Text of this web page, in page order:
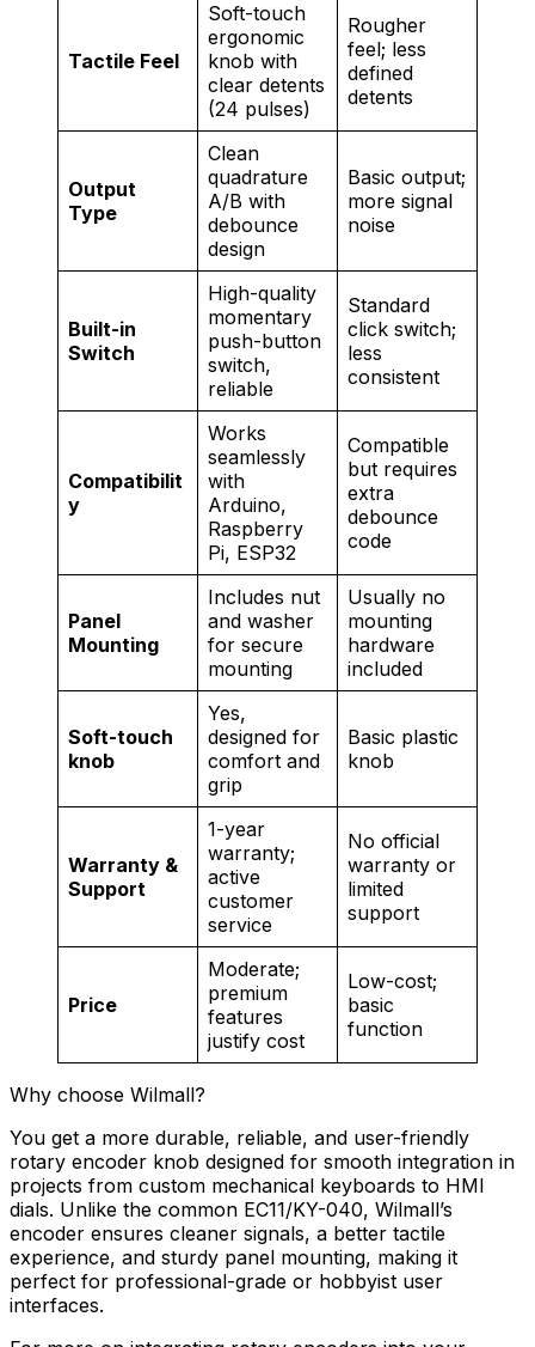
Tactile Feel
Soft-touch
ergonomic
knob with
clear detents
(24 pulses)
Rougher
feel; less
defined
detents
Output
Type
Clean
quadrature
A/B with
debounce
design
Basic output;
more signal
noise
Built-in
Switch
High-quality
momentary
push-button
switch,
reliable
Standard
click switch;
less
consistent
Compatibilit
y
Works
seamlessly
with
Arduino,
Raspberry
Pi, ESP32
Compatible
but requires
extra
debounce
code
Panel
Mounting
Includes nut
and washer
for secure
mounting
Usually no
mounting
hardware
included
Soft-touch
knob
Yes,
designed for
comfort and
grip
Basic plastic
knob
Warranty &
Support
1-year
warranty;
active
customer
service
No official
warranty or
limited
support
Price
Moderate;
premium
features
justify cost
Low-cost;
basic
function
Why choose Wilmall?
You get a more durable, reliable, and user-friendly
rotary encoder knob designed for smooth integration in
projects from custom mechanical keyboards to HMI
dials. Unlike the common EC11/KY-040, Wilmall’s
encoder ensures cleaner signals, a better tactile
experience, and sturdy panel mounting, making it
perfect for professional-grade or hobbyist user
interfaces.